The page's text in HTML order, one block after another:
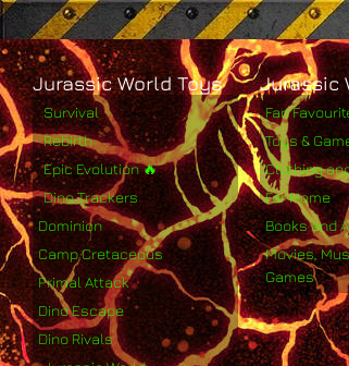
Jurassic World Toys
Survival
Rebirth
Epic Evolution 🔥
Dino Trackers
Dominion
Camp Cretaceous
Primal Attack
Dino Escape
Dino Rivals
Jurassic
Fan
Toys &
Clothing
For Home
Books and
Movies,
Games